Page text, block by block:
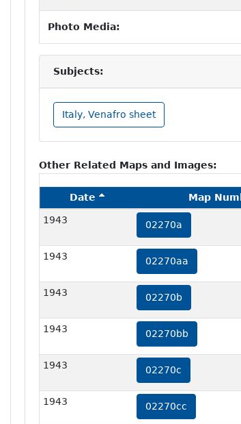
Photo Media:
Subjects:
Italy, Venafro sheet
Other Related Maps and Images:
Date Map
1943 02270a
1943 02270aa
1943 02270b
1943 02270bb
1943 02270c
1943 02270cc